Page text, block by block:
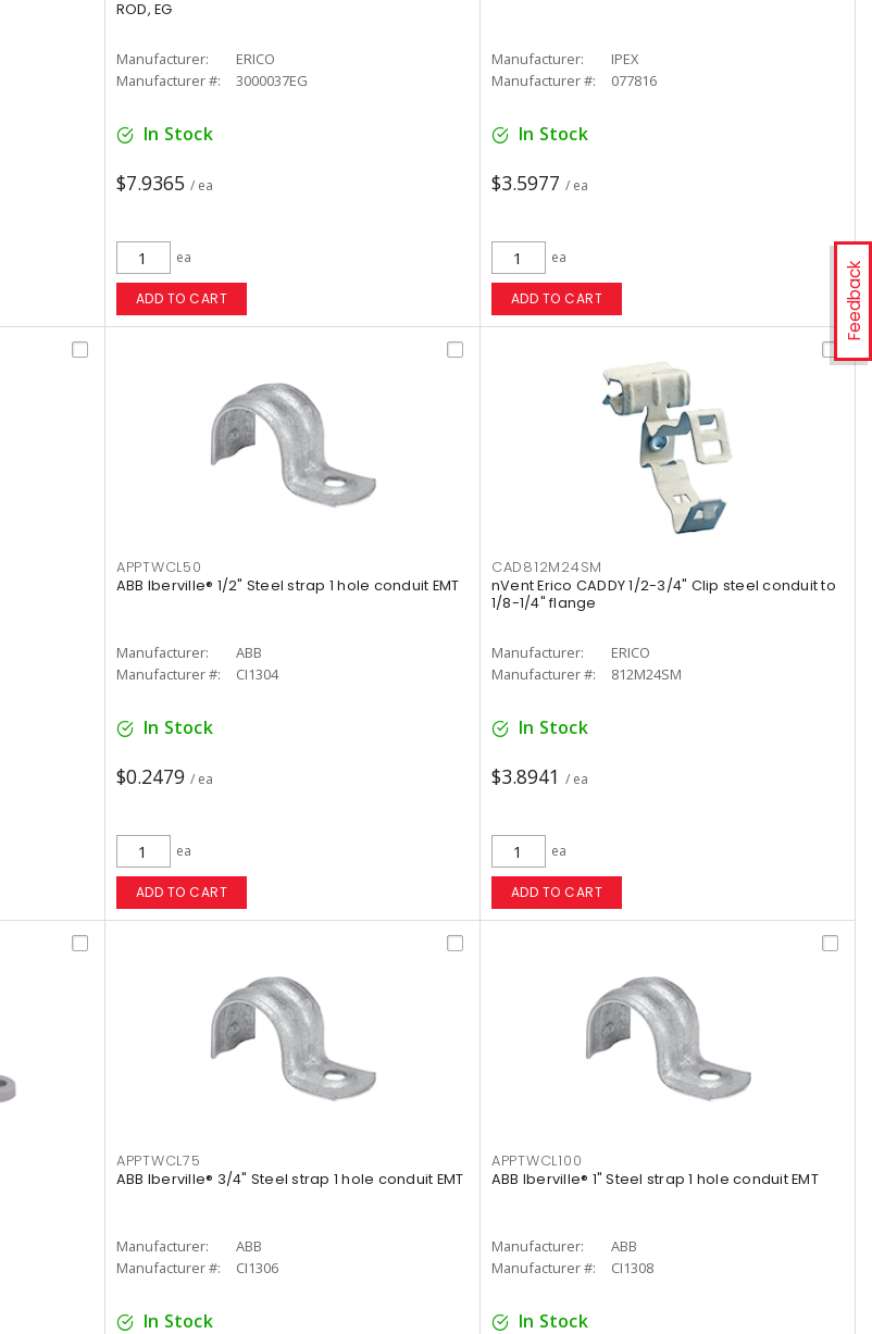
Feedback
ROD, EG
Manufacturer:
ERICO
Manufacturer #:
3000037EG
In Stock
$7.9365 / ea
ea
ADD TO CART
Manufacturer:
IPEX
Manufacturer #:
077816
In Stock
$3.5977 / ea
ea
ADD TO CART
APPTWCL50
ABB Iberville® 1/2" Steel strap 1 hole conduit EMT
Manufacturer:
ABB
Manufacturer #:
CI1304
In Stock
$0.2479 / ea
ea
ADD TO CART
CAD812M24SM
nVent Erico CADDY 1/2-3/4" Clip steel conduit to
1/8-1/4" flange
Manufacturer:
ERICO
Manufacturer #:
812M24SM
In Stock
$3.8941 / ea
ea
ADD TO CART
APPTWCL75
ABB Iberville® 3/4" Steel strap 1 hole conduit EMT
Manufacturer:
ABB
Manufacturer #:
CI1306
In Stock
APPTWCL100
ABB Iberville® 1" Steel strap 1 hole conduit EMT
Manufacturer:
ABB
Manufacturer #:
CI1308
In Stock